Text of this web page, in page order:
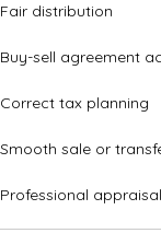
Fair distribution
Buy-sell agreement
Correct tax planning
Smooth sale or
Professional